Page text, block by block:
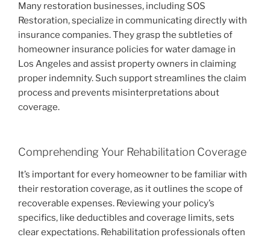
Many restoration businesses, including SOS
Restoration, specialize in communicating directly with
insurance companies. They grasp the subtleties of
homeowner insurance policies for water damage in
Los Angeles and assist property owners in claiming
proper indemnity. Such support streamlines the claim
process and prevents misinterpretations about
coverage.
Comprehending Your Rehabilitation Coverage
It’s important for every homeowner to be familiar with
their restoration coverage, as it outlines the scope of
recoverable expenses. Reviewing your policy’s
specifics, like deductibles and coverage limits, sets
clear expectations. Rehabilitation professionals often